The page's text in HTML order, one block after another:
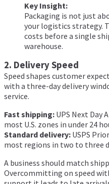
Key Insight:
Packaging is not just
your logistics strategy.
costs before a single
warehouse.
2. Delivery Speed
Speed shapes customer
with a three-day delivery
service.
Fast shipping: UPS Next Day
most U.S. zones in under 24
Standard delivery: USPS
most regions in two to three
A business should match
Overcommitting on speed